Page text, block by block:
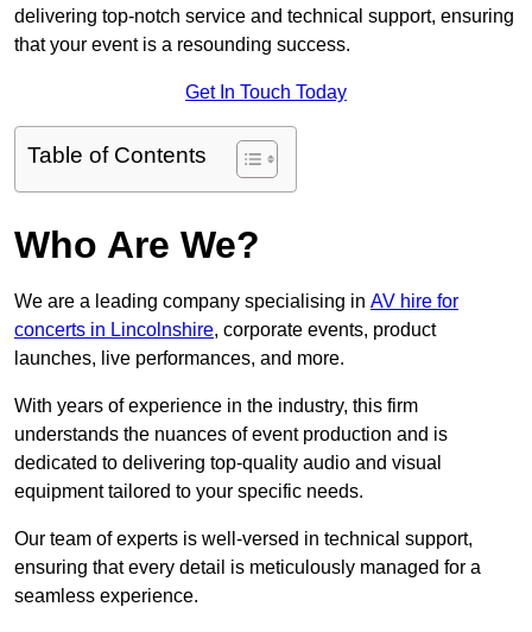
delivering top-notch service and technical support, ensuring
that your event is a resounding success.
Get In Touch Today
Table of Contents
Who Are We?
We are a leading company specialising in AV hire for
concerts in Lincolnshire, corporate events, product
launches, live performances, and more.
With years of experience in the industry, this firm
understands the nuances of event production and is
dedicated to delivering top-quality audio and visual
equipment tailored to your specific needs.
Our team of experts is well-versed in technical support,
ensuring that every detail is meticulously managed for a
seamless experience.